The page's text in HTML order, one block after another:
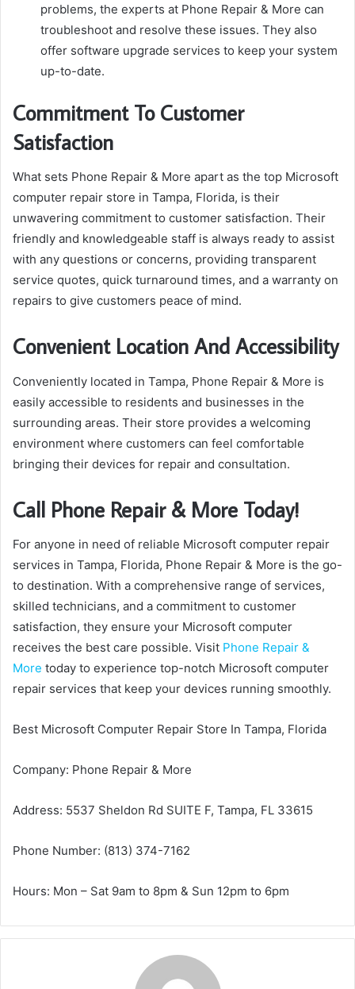
problems, the experts at Phone Repair & More can
troubleshoot and resolve these issues. They also
offer software upgrade services to keep your system
up-to-date.
Commitment To Customer
Satisfaction
What sets Phone Repair & More apart as the top Microsoft
computer repair store in Tampa, Florida, is their
unwavering commitment to customer satisfaction. Their
friendly and knowledgeable staff is always ready to assist
with any questions or concerns, providing transparent
service quotes, quick turnaround times, and a warranty on
repairs to give customers peace of mind.
Convenient Location And Accessibility
Conveniently located in Tampa, Phone Repair & More is
easily accessible to residents and businesses in the
surrounding areas. Their store provides a welcoming
environment where customers can feel comfortable
bringing their devices for repair and consultation.
Call Phone Repair & More Today!
For anyone in need of reliable Microsoft computer repair
services in Tampa, Florida, Phone Repair & More is the go-
to destination. With a comprehensive range of services,
skilled technicians, and a commitment to customer
satisfaction, they ensure your Microsoft computer
receives the best care possible. Visit Phone Repair &
More today to experience top-notch Microsoft computer
repair services that keep your devices running smoothly.
Best Microsoft Computer Repair Store In Tampa, Florida
Company: Phone Repair & More
Address: 5537 Sheldon Rd SUITE F, Tampa, FL 33615
Phone Number: (813) 374-7162
Hours: Mon – Sat 9am to 8pm & Sun 12pm to 6pm